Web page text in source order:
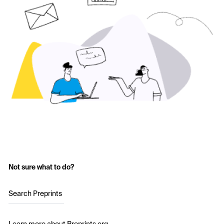
Not sure what to do?
Search Preprints